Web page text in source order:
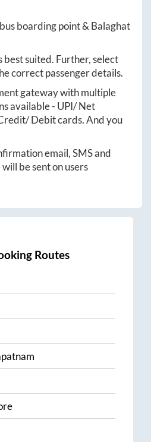
bus boarding point & Balaghat
best suited. Further, select
correct passenger details.
gateway with multiple
available - UPI/ Net
Debit cards. And you
email, SMS and
be sent on users
Routes